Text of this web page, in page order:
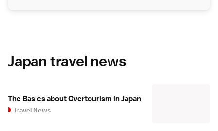
Japan travel news
The Basics about Overtourism in Japan
Travel News